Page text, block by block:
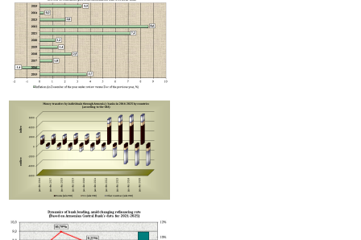
RA Ministry of Economy discusses improving mechanisms for implementing TRIP